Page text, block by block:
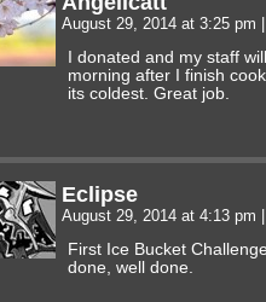
August 29, 2014 at 3:25 pm
I donated and my staff
morning after I finish
its coldest. Great job.
Eclipse
August 29, 2014 at 4:13 pm
First Ice Bucket
done, well done.